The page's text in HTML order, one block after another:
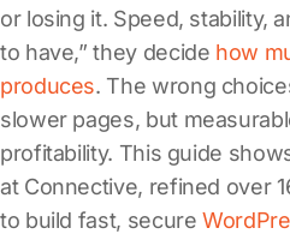
or losing it. Speed, stability,
to have,” they decide how
produces. The wrong
slower pages, but
profitability. This guide
at Connective, refined over
to build fast, secure